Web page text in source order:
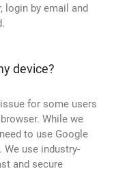
login by email and
device?
for some users
While we
to use Google
use industry-
and secure